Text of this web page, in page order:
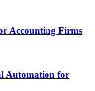
Accounting Firms
Automation for